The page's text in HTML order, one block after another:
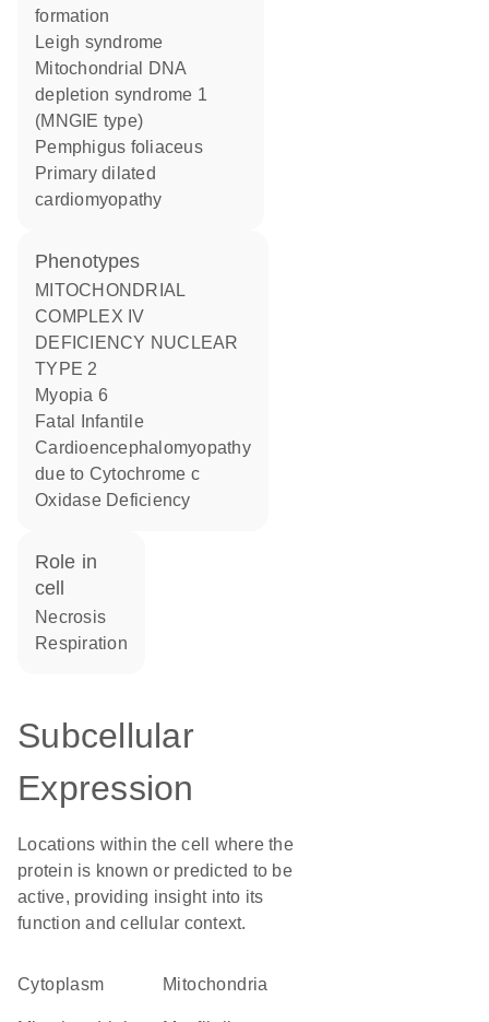
formation
Leigh syndrome
mitochondrial DNA
depletion syndrome 1
(MNGIE type)
pemphigus foliaceus
primary dilated
cardiomyopathy
phenotypes
MITOCHONDRIAL
COMPLEX IV
DEFICIENCY NUCLEAR
TYPE 2
Myopia 6
Fatal Infantile
Cardioencephalomyopathy
due to Cytochrome c
Oxidase Deficiency
role in
cell
necrosis
respiration
Subcellular
Expression
Locations within the cell where the
protein is known or predicted to be
active, providing insight into its
function and cellular context.
Cytoplasm Mitochondria